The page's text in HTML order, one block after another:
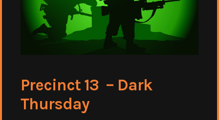
Precinct 13 – Dark
Thursday